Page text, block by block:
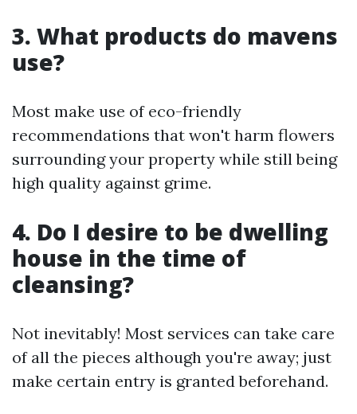
3. What products do mavens
use?
Most make use of eco-friendly
recommendations that won't harm flowers
surrounding your property while still being
high quality against grime.
4. Do I desire to be dwelling
house in the time of
cleansing?
Not inevitably! Most services can take care
of all the pieces although you're away; just
make certain entry is granted beforehand.